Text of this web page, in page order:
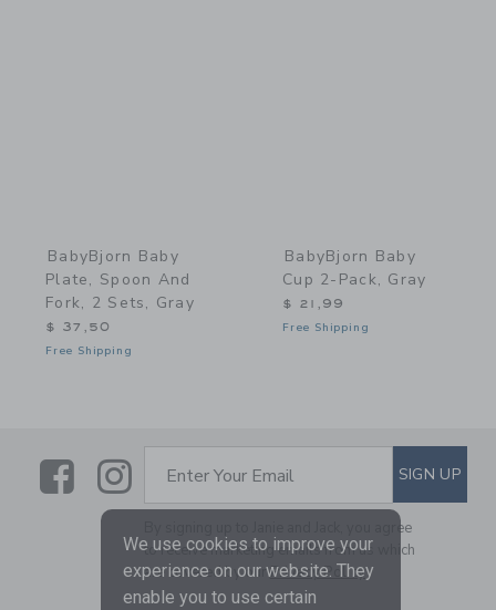
BabyBjorn Baby
Plate, Spoon And
Fork, 2 Sets, Gray
$ 37,50
Free Shipping
BabyBjorn Baby
Cup 2-Pack, Gray
$ 21,99
Free Shipping
LinkLink
SUBSCRIBE TO EMAIL
Enter Your Email SIGN UP
By signing up to Janie and Jack, you agree
to receive marketing emails from us which
are covered by ourPrivacy Policy
We use cookies to improve your
experience on our website. They
enable you to use certain